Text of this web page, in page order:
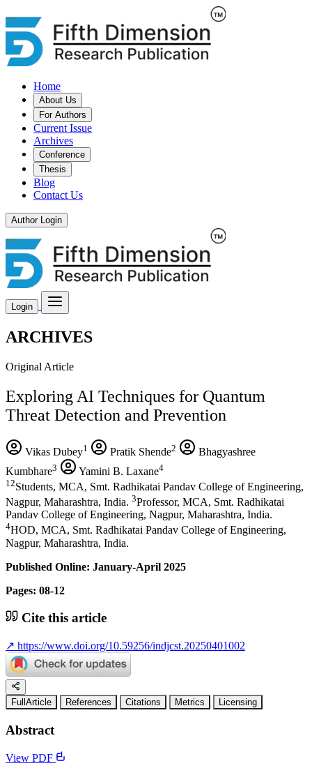
Home
About Us
For Authors
Current Issue
Archives
Conference
Thesis
Blog
Contact Us
Author Login
Login
ARCHIVES
Original Article
Exploring AI Techniques for Quantum
Threat Detection and Prevention
Vikas Dubey1 Pratik Shende2
Bhagyashree
Kumbhare3 Yamini B. Laxane4
12Students, MCA, Smt. Radhikatai Pandav College of Engineering,
Nagpur, Maharashtra, India. 3Professor, MCA, Smt. Radhikatai
Pandav College of Engineering, Nagpur, Maharashtra, India.
4HOD, MCA, Smt. Radhikatai Pandav College of Engineering,
Nagpur, Maharashtra, India.
Published Online: January-April 2025
Pages: 08-12
Cite this article
↗ https://www.doi.org/10.59256/indjcst.20250401002
FullArticle References Citations Metrics Licensing
Abstract
View PDF